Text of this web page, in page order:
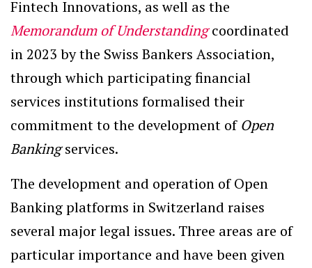
Fintech Innovations, as well as the
Memorandum of Understandingcoordinated
in 2023 by the Swiss Bankers Association,
through which participating financial
services institutions formalised their
commitment to the development of Open
Bankingservices.
The development and operation of Open
Banking platforms in Switzerland raises
several major legal issues. Three areas are of
particular importance and have been given